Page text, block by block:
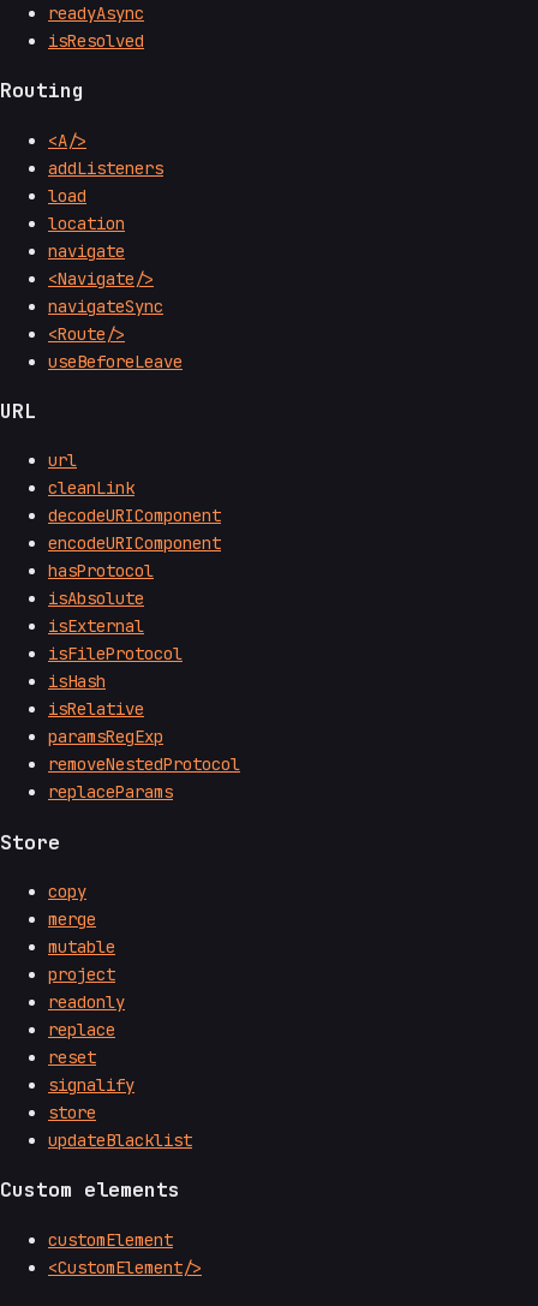
readyAsync
isResolved
Routing
<A/>
addListeners
load
location
navigate
<Navigate/>
navigateSync
<Route/>
useBeforeLeave
URL
url
cleanLink
decodeURIComponent
encodeURIComponent
hasProtocol
isAbsolute
isExternal
isFileProtocol
isHash
isRelative
paramsRegExp
removeNestedProtocol
replaceParams
Store
copy
merge
mutable
project
readonly
replace
reset
signalify
store
updateBlacklist
Custom elements
customElement
<CustomElement/>